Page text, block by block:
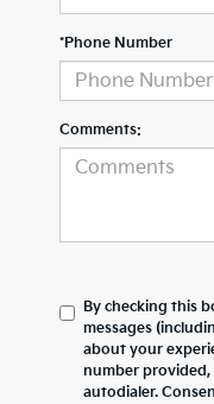
*Phone Number
Comments:
By checking this
messages
about your
number provided,
autodialer.